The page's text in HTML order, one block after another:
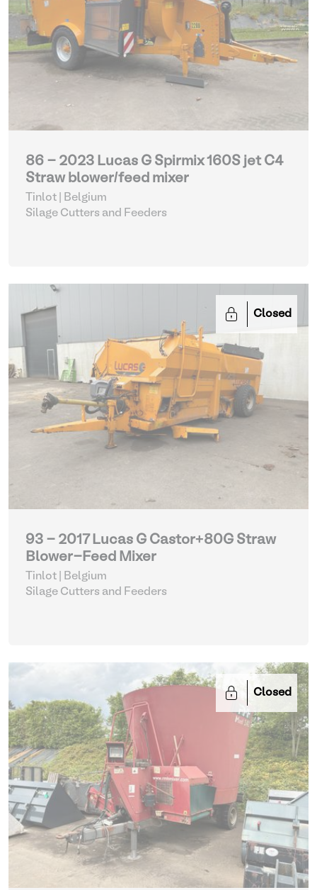
86 - 2023 Lucas G Spirmix 160S jet C4
Straw blower/feed mixer
Tinlot | Belgium
Silage Cutters and Feeders
Closed
93 - 2017 Lucas G Castor+80G Straw
Blower-Feed Mixer
Tinlot | Belgium
Silage Cutters and Feeders
Closed